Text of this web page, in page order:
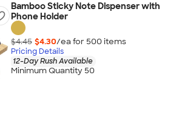
Bamboo Sticky Note Dispenser with
Phone Holder
$4.45 $4.30/ea for 500 items
Pricing Details
12-Day Rush Available
Minimum Quantity 50